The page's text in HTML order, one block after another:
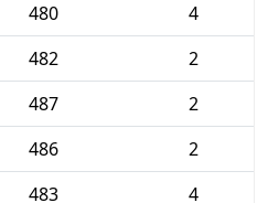
480
4
482
2
487
2
486
2
483 4